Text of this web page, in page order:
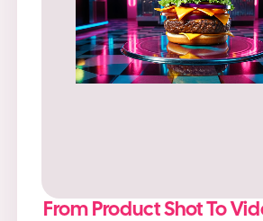
From Product Shot To
and fresh vegetables.”